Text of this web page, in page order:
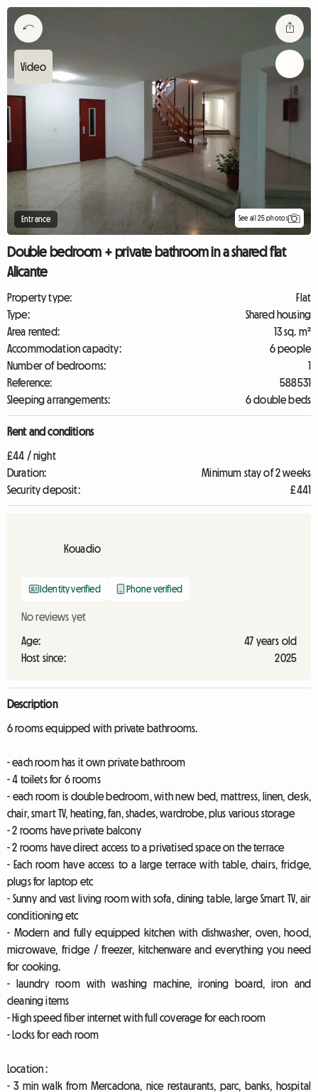
Entrance See all 25 photos
Double bedroom + private bathroom in a shared flat
Alicante
Property type:
Flat
Type:
Shared housing
Area rented:
13 sq. m²
Accommodation capacity:
6 people
Number of bedrooms:
1
Reference:
588531
Sleeping arrangements:
6 double beds
Rent and conditions
£44 / night
Duration:
Minimum stay of 2 weeks
Security deposit:
£441
Kouadio
Identity verified Phone verified
No reviews yet
Age:
47 years old
Host since:
2025
Description
6 rooms equipped with private bathrooms.
- each room has it own private bathroom
- 4 toilets for 6 rooms
- each room is double bedroom, with new bed, mattress, linen, desk,
chair, smart TV, heating, fan, shades, wardrobe, plus various storage
- 2 rooms have private balcony
- 2 rooms have direct access to a privatised space on the terrace
- Each room have access to a large terrace with table, chairs, fridge,
plugs for laptop etc
- Sunny and vast living room with sofa, dining table, large Smart TV, air
conditioning etc
- Modern and fully equipped kitchen with dishwasher, oven, hood,
microwave, fridge / freezer, kitchenware and everything you need
for cooking.
- laundry room with washing machine, ironing board, iron and
cleaning items
- High speed fiber internet with full coverage for each room
- Locks for each room
Location :
- 3 min walk from Mercadona, nice restaurants, parc, banks, hospital